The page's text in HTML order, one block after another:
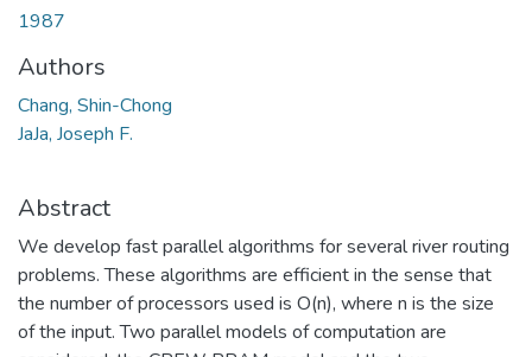
1987
Authors
Chang, Shin-Chong
JaJa, Joseph F.
Abstract
We develop fast parallel algorithms for several river routing
problems. These algorithms are efficient in the sense that
the number of processors used is O(n), where n is the size
of the input. Two parallel models of computation are